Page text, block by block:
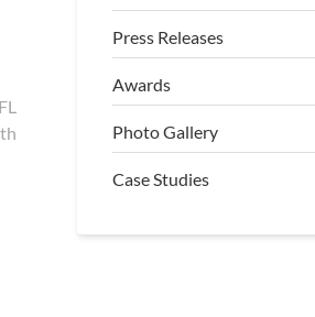
Press Releases
Awards
Photo Gallery
Case Studies